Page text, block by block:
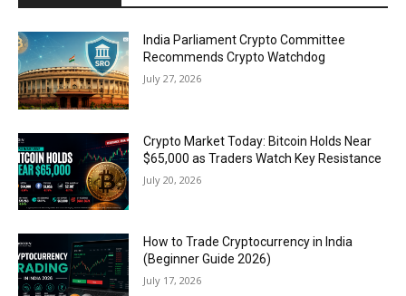
India Parliament Crypto Committee
Recommends Crypto Watchdog
July 27, 2026
Crypto Market Today: Bitcoin Holds Near
$65,000 as Traders Watch Key Resistance
July 20, 2026
How to Trade Cryptocurrency in India
(Beginner Guide 2026)
July 17, 2026